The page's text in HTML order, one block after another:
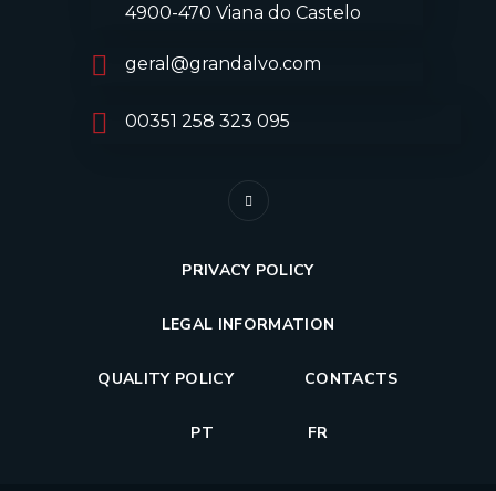
4900-470 Viana do Castelo
geral@grandalvo.com
00351 258 323 095
PRIVACY POLICY
LEGAL INFORMATION
QUALITY POLICY CONTACTS
PT FR